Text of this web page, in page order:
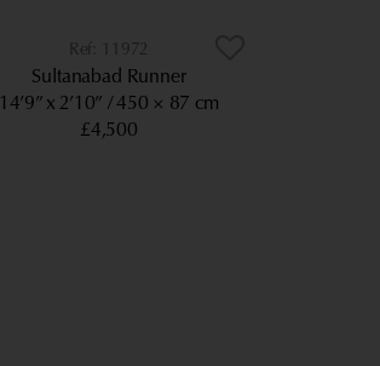
11972
Sultanabad Runner
14’9” x 2’10”
450 × 87 cm
£4,500